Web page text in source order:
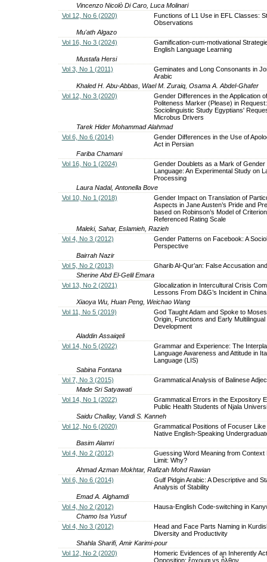
Vincenzo Nicolò Di Caro, Luca Molinari
Vol 12, No 6 (2020)
Functions of L1 Use in EFL Classes:
Observations
Mu'ath Algazo
Vol 16, No 3 (2024)
Gamification-cum-motivational
English Language Learning
Mustafa Hersi
Vol 3, No 1 (2011)
Geminates and Long Consonants in
Arabic
Khaled H. Abu-Abbas, Wael M. Zuraiq, Osama A. Abdel-Ghafer
Vol 12, No 3 (2020)
Gender Differences in the Application
Politeness Marker (Please) in Request:
Sociolinguistic Study Egyptians'
Microbus Drivers
Tarek Hider Mohammad Alahmad
Vol 6, No 6 (2014)
Gender Differences in the Use of
Act in Persian
Fariba Chamani
Vol 16, No 1 (2024)
Gender Doublets as a Mark of Gender
Language: An Experimental Study on
Processing
Laura Nadal, Antonella Bove
Vol 10, No 1 (2018)
Gender Impact on Translation of
Aspects in Jane Austen’s Pride and
based on Robinson’s Model of
Referenced Rating Scale
Maleki, Sahar, Eslamieh, Razieh
Vol 4, No 3 (2012)
Gender Patterns on Facebook: A
Perspective
Bairrah Nazir
Vol 5, No 2 (2013)
Gharib Al-Qur’an: False Accusation
Sherine Abd El-Gelil Emara
Vol 13, No 2 (2021)
Glocalization in Intercultural Crisis
Lessons From D&G’s Incident in China
Xiaoya Wu, Huan Peng, Weichao Wang
Vol 11, No 5 (2019)
God Taught Adam and Spoke to
Origin, Functions and Early Multilingual
Development
Aladdin Assaiqeli
Vol 14, No 5 (2022)
Grammar and Experience: The
Language Awareness and Attitude in
Language (LIS)
Sabina Fontana
Vol 7, No 3 (2015)
Grammatical Analysis of Balinese
Made Sri Satyawati
Vol 14, No 1 (2022)
Grammatical Errors in the Expository
Public Health Students of Njala
Saidu Challay, Vandi S. Kanneh
Vol 12, No 6 (2020)
Grammatical Positions of Focuser Like
Native English-Speaking
Basim Alamri
Vol 4, No 2 (2012)
Guessing Word Meaning from Context
Limit: Why?
Ahmad Azman Mokhtar, Rafizah Mohd Rawian
Vol 6, No 6 (2014)
Gulf Pidgin Arabic: A Descriptive and
Analysis of Stability
Emad A. Alghamdi
Vol 4, No 2 (2012)
Hausa-English Code-switching in
Chamo Isa Yusuf
Vol 4, No 3 (2012)
Head and Face Parts Naming in
Diversity and Productivity
Shahla Sharifi, Amir Karimi-pour
Vol 12, No 2 (2020)
Homeric Evidences of an Inherently
Opposition: ἔρχομαι vs ἦλθον